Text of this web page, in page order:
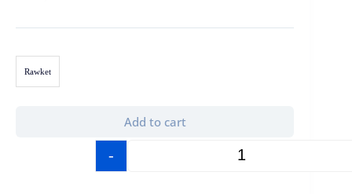
Rawket
-
Add to cart